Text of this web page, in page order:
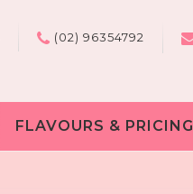
(02) 96354792
FLAVOURS & PRICING